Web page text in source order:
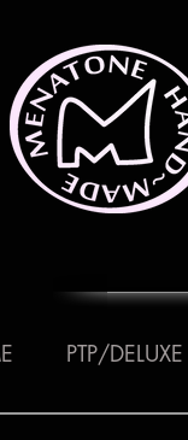
PTP/DELUXE